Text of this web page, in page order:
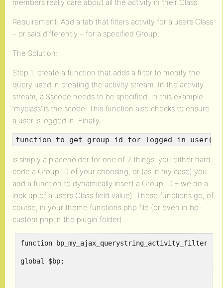
members really care about all the activity in their Class.
Requirement: Add a tab that filters activity for a user’s Class
– or said differently – for a specified Group.
The Solution:
Step 1: create a function that adds a filter to modify the
query used in creating the activity stream. In the activity
stream, a $scope needs to be specified. In this example
‘myclass’ is the scope. This function also checks to ensure
a user is logged in. Finally,
function_to_get_group_id_for_logged_in_user()
is simply a placeholder for one of 2 things: you either hard
code a Group ID of your choosing, or (as in my case) you
add a function to dynamically insert a Group ID – we do a
look up of a user’s Class field value). These functions go, of
course, in your theme functions.php file (or even in bp-
custom.php in the plugin folder)
function bp_my_ajax_querystring_activity_filter(
global $bp;